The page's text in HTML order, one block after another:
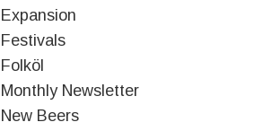
Expansion
Festivals
Folköl
Monthly Newsletter
New Beers